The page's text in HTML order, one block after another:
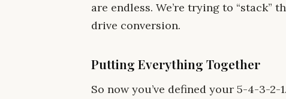
are endless. We’re trying to
drive conversion.
Putting Everything Together
So now you’ve defined your 5-4-3-